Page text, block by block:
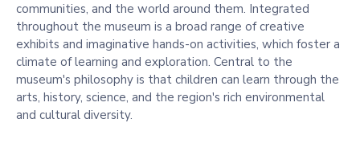
communities, and the world around them. Integrated
throughout the museum is a broad range of creative
exhibits and imaginative hands-on activities, which foster a
climate of learning and exploration. Central to the
museum's philosophy is that children can learn through the
arts, history, science, and the region's rich environmental
and cultural diversity.